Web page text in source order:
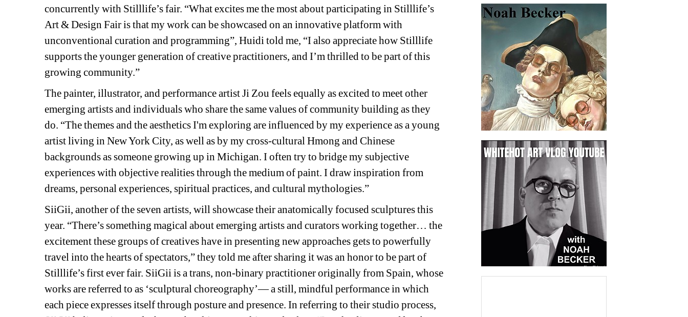
concurrently with Stilllife’s fair. “What excites me the most about participating in Stilllife’s
Art & Design Fair is that my work can be showcased on an innovative platform with
unconventional curation and programming”, Huidi told me, “I also appreciate how Stilllife
supports the younger generation of creative practitioners, and I’m thrilled to be part of this
growing community.”
The painter, illustrator, and performance artist Ji Zou feels equally as excited to meet other
emerging artists and individuals who share the same values of community building as they
do. “The themes and the aesthetics I'm exploring are influenced by my experience as a young
artist living in New York City, as well as by my cross-cultural Hmong and Chinese
backgrounds as someone growing up in Michigan. I often try to bridge my subjective
experiences with objective realities through the medium of paint. I draw inspiration from
dreams, personal experiences, spiritual practices, and cultural mythologies.”
SiiGii, another of the seven artists, will showcase their anatomically focused sculptures this
year. “There’s something magical about emerging artists and curators working together… the
excitement these groups of creatives have in presenting new approaches gets to powerfully
travel into the hearts of spectators,” they told me after sharing it was an honor to be part of
Stilllife’s first ever fair. SiiGii is a trans, non-binary practitioner originally from Spain, whose
works are referred to as ‘sculptural choreography’— a still, mindful performance in which
each piece expresses itself through posture and presence. In referring to their studio process,